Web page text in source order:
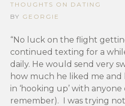
THOUGHTS ON DATING
BY GEORGIE
“No luck on the flight
continued texting for a
daily. He would send very
how much he liked me and
in ‘hooking up’ with anyone
remember). I was trying